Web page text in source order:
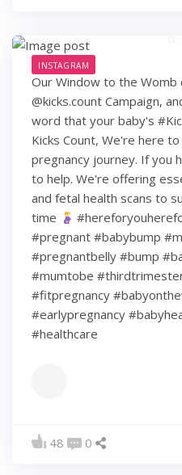
INSTAGRAM
Our Window to the
@kicks.count Campaign,
word that your baby's
Kicks Count, We're here
pregnancy journey. If you
to help. We're offering
and fetal health scans to
time
#pregnant #babybump
#pregnantbelly #bump
#mumtobe
#fitpregnancy
#earlypregnancy
#healthcare
48 0